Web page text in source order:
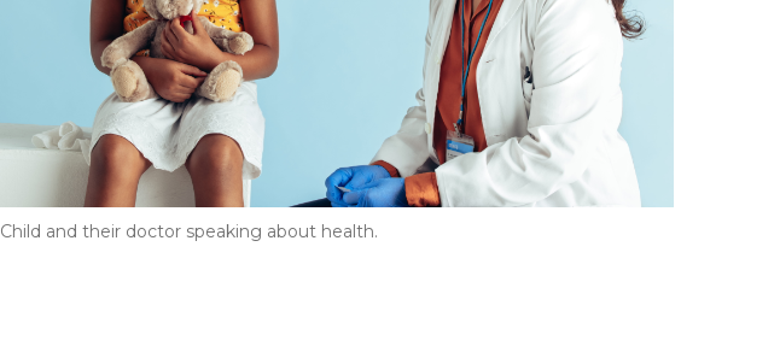
Child and their doctor speaking about health.